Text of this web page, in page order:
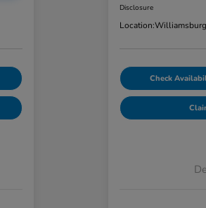
Disclosure
Location:
Check